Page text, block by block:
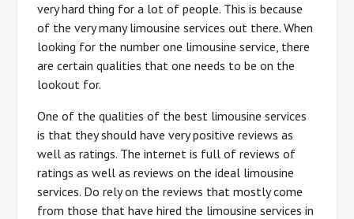
very hard thing for a lot of people. This is because
of the very many limousine services out there. When
looking for the number one limousine service, there
are certain qualities that one needs to be on the
lookout for.
One of the qualities of the best limousine services
is that they should have very positive reviews as
well as ratings. The internet is full of reviews of
ratings as well as reviews on the ideal limousine
services. Do rely on the reviews that mostly come
from those that have hired the limousine services in